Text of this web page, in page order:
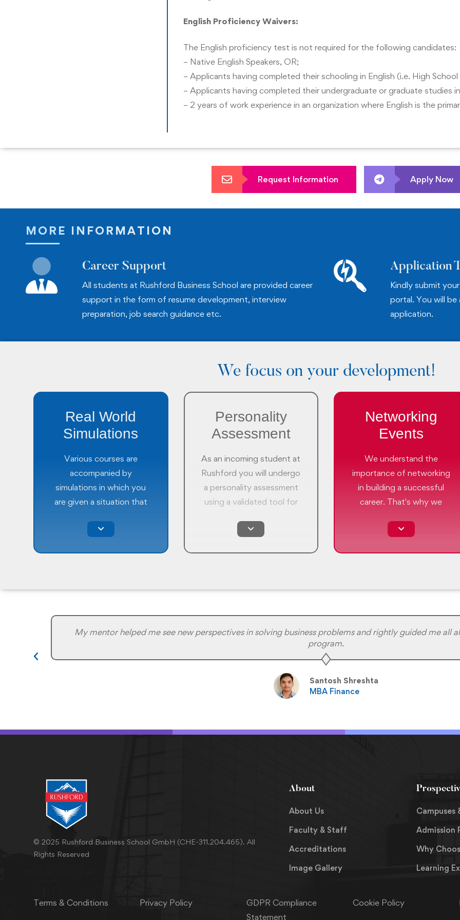
English Proficiency Waivers:
The English proficiency test is not required for the following candidates:
– Native English Speakers, OR;
– Applicants having completed their schooling in English (i.e. High School
– Applicants having completed their undergraduate or graduate studies
– 2 years of work experience in an organization where English is the
Request Information Apply Now
MORE INFORMATION
Career Support
All students at Rushford Business School are provided career
support in the form of resume development, interview
preparation, job search guidance etc.
Application
Kindly submit
portal. You will
application.
We focus on your development!
Real World
Simulations
Various courses are
accompanied by
simulations in which you
are given a situation that
what you learnt in the
answers in simulations.
understand how a
situation may unfold in the
to make the right
Personality
Assessment
As an incoming student at
Rushford you will undergo
a personality assessment
using a validated tool for
Type Indicator) to help
that empowers you to
strengths and differences,
and lay the groundwork
self improvement.
Networking
Events
We understand the
importance of networking
in building a successful
career. That's why we
networking events to help
can lead to new
My mentor helped me see new perspectives in solving business problems and rightly guided me all
program.
Santosh Shreshta
MBA Finance
© 2025 Rushford Business School GmbH (CHE-311.204.465). All
Rights Reserved
About
About Us
Faculty & Staff
Accreditations
Image Gallery
Campuses
Admission
Why
Learning
Terms & Conditions Privacy Policy
GDPR Compliance
Statement
Cookie Policy